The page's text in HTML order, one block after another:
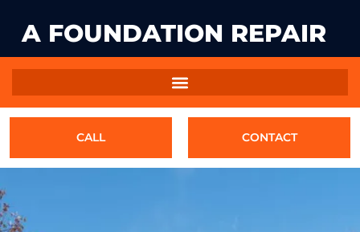
A FOUNDATION REPAIR
CALL CONTACT